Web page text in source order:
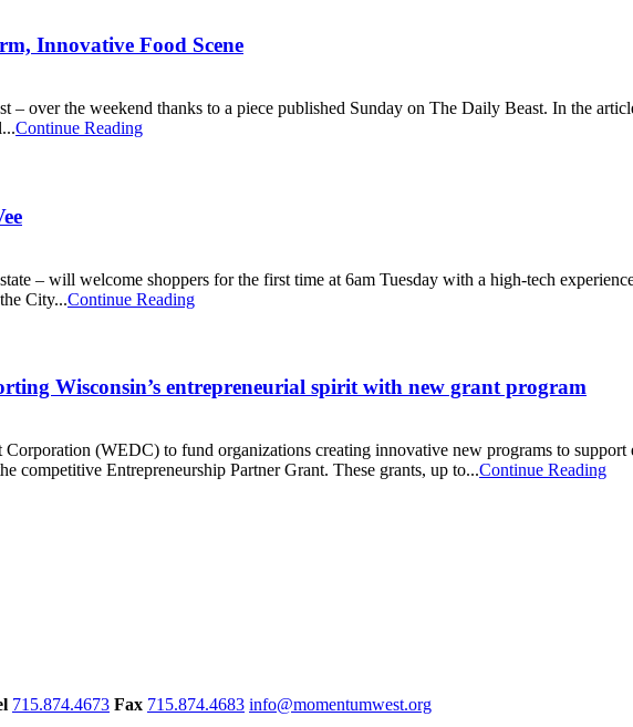
Innovative Food Scene
over the weekend thanks to a piece published Sunday on The Daily Beast. In the
Continue Reading
– will welcome shoppers for the first time at 6am Tuesday with a high-tech
City...Continue Reading
Wisconsin’s entrepreneurial spirit with new grant program
(WEDC) to fund organizations creating innovative new programs to
competitive Entrepreneurship Partner Grant. These grants, up to...Continue Reading
715.874.4673 Fax 715.874.4683 info@momentumwest.org